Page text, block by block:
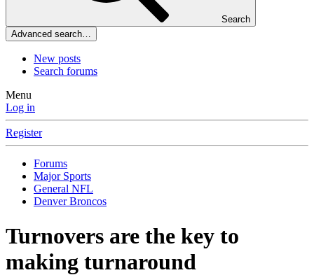
Search
Advanced search…
New posts
Search forums
Menu
Log in
Register
Forums
Major Sports
General NFL
Denver Broncos
Turnovers are the key to
making turnaround